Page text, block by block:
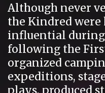
Although never
the Kindred
influential during
following the
organized
expeditions,
plays, produced